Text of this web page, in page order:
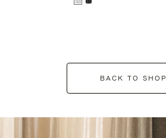
BACK TO SHOP